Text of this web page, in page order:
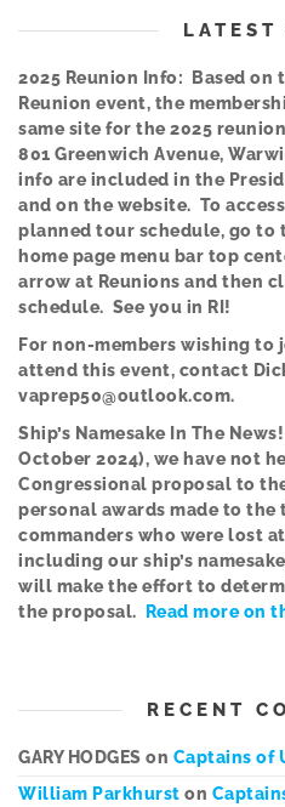
LATEST
2025 Reunion Info: Based on
Reunion event, the
same site for the 2025
801 Greenwich Avenue,
info are included in the
and on the website. To
planned tour schedule, go to
home page menu bar top
arrow at Reunions and then
schedule. See you in RI!
For non-members wishing to
attend this event, contact
vaprep50@outlook.com.
Ship’s Namesake In The
October 2024), we have not
Congressional proposal to
personal awards made to
commanders who were lost
including our ship’s
will make the effort to
the proposal.
Read more on
RECENT
GARY HODGES on Captains of
William Parkhurst on